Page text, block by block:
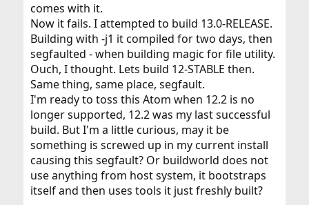
comes with it.
Now it fails. I attempted to build 13.0-RELEASE.
Building with -j1 it compiled for two days, then
segfaulted - when building magic for file utility.
Ouch, I thought. Lets build 12-STABLE then.
Same thing, same place, segfault.
I'm ready to toss this Atom when 12.2 is no
longer supported, 12.2 was my last successful
build. But I'm a little curious, may it be
something is screwed up in my current install
causing this segfault? Or buildworld does not
use anything from host system, it bootstraps
itself and then uses tools it just freshly built?